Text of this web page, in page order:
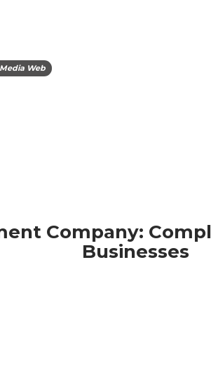
Web
Company:
Businesses